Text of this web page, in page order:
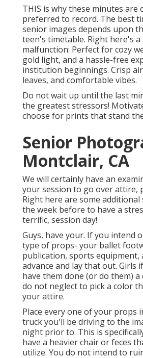
THIS is why these minutes are
preferred to record. The best
senior images depends upon
teen's timetable. Right here's
malfunction: Perfect for cozy
gold light, and a hassle-free
institution beginnings. Crisp
leaves, and comfortable vibes.
Do not wait up until the last
the greatest stressors!
choose for prints that stand
Senior
Montclair, CA
We will certainly have an
your session to go over attire,
Right here are some
the week before to have a
terrific, session day!
Guys, have your. If you intend
type of props- your ballet
publication, sports equipment,
advance and lay that out. Girls
have them done (or do them)
do not neglect to pick a color
your attire.
Place every one of your props
truck you'll be driving to the
night prior to. This is
have a heavier chair or feces
utilize. You do not intend to